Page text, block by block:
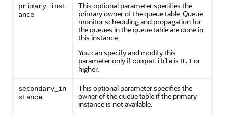
primary_inst
ance
This optional parameter specifies the
primary owner of the queue table. Queue
monitor scheduling and propagation for
the queues in the queue table are done in
this instance.
You can specify and modify this
parameter only if compatibleis 8.1or
higher.
secondary_in
stance
This optional parameter specifies the
owner of the queue table if the primary
instance is not available.